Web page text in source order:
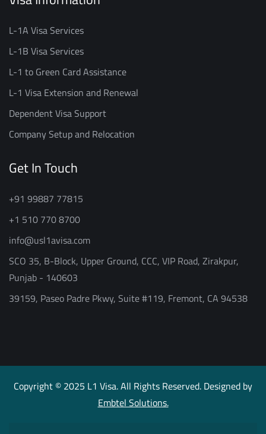
L-1A Visa Services
L-1B Visa Services
L-1 to Green Card Assistance
L-1 Visa Extension and Renewal
Dependent Visa Support
Company Setup and Relocation
Get In Touch
+91 99887 77815
+1 510 770 8700
info@usl1avisa.com
SCO 35, B-Block, Upper Ground, CCC, VIP Road, Zirakpur,
Punjab - 140603
39159, Paseo Padre Pkwy, Suite #119, Fremont, CA 94538
Copyright © 2025 L1 Visa. All Rights Reserved. Designed by
Embtel Solutions.